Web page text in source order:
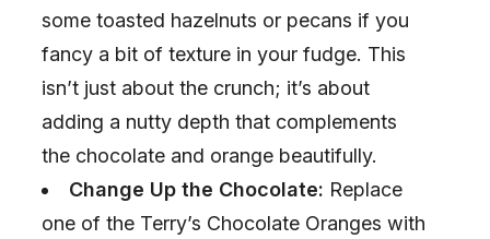
some toasted hazelnuts or pecans if you
fancy a bit of texture in your fudge. This
isn’t just about the crunch; it’s about
adding a nutty depth that complements
the chocolate and orange beautifully.
Change Up the Chocolate: Replace
one of the Terry’s Chocolate Oranges with